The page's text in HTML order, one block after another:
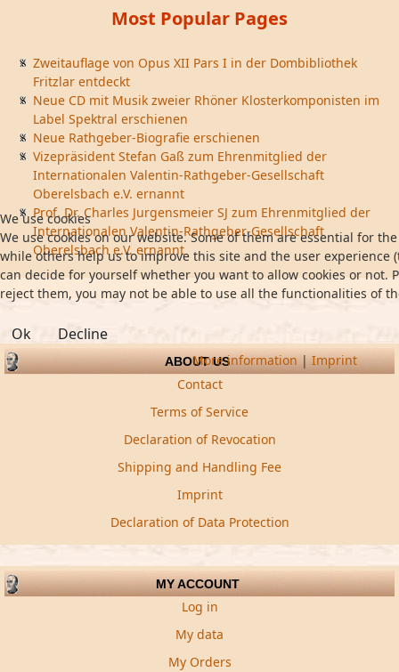
Most Popular Pages
Zweitauflage von Opus XII Pars I in der Dombibliothek
Fritzlar entdeckt
Neue CD mit Musik zweier Rhöner Klosterkomponisten im
Label Spektral erschienen
Neue Rathgeber-Biografie erschienen
Vizepräsident Stefan Gaß zum Ehrenmitglied der
Internationalen Valentin-Rathgeber-Gesellschaft
Oberelsbach e.V. ernannt
Prof. Dr. Charles Jurgensmeier SJ zum Ehrenmitglied der
Internationalen Valentin-Rathgeber-Gesellschaft
Oberelsbach e.V. ernannt
ABOUT US
Contact
Terms of Service
Declaration of Revocation
Shipping and Handling Fee
Imprint
Declaration of Data Protection
MY ACCOUNT
Log in
My data
My Orders
We use cookies
We use cookies on our website. Some of them are essential for
while others help us to improve this site and the user experience
can decide for yourself whether you want to allow cookies or not.
reject them, you may not be able to use all the functionalities of
Ok Decline
More information|Imprint